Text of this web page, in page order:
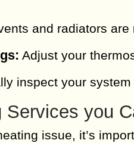
and radiators
Adjust your
inspect your
you
issue, it’s